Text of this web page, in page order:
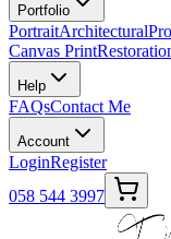
Portfolio
PortraitArchitectural
Canvas Print
Help
FAQsContact Me
Account
LoginRegister
058 544 3997